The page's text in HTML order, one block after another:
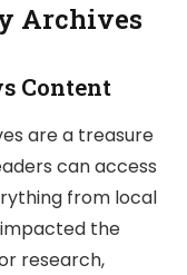
Archives
Content
are a treasure
can access
from local
the
research,